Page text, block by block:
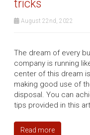
tricks
August 22nd, 2022
The dream of every
company is running
center of this dream
making good use of
disposal. You can
tips provided in this
Read more